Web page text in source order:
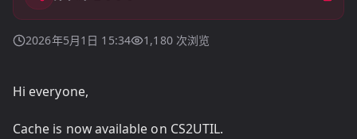
2026年5月1日 15:34 1,180 次浏览
Hi everyone,
Cache is now available on CS2UTIL.